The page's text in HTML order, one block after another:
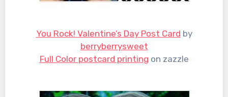
You Rock! Valentine’s Day Post Card by
berryberrysweet
Full Color postcard printing on zazzle